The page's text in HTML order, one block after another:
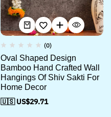
(0)
Oval Shaped Design
Bamboo Hand Crafted Wall
Hangings Of Shiv Sakti For
Home Decor
🇺🇸 US$29.71